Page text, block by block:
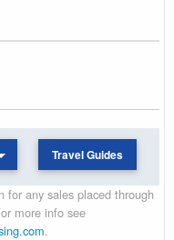
Travel Guides
for any sales placed through
more info see
.